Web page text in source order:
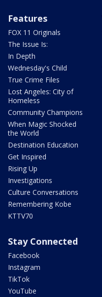
Features
FOX 11 Originals
The Issue Is:
In Depth
Wednesday's Child
True Crime Files
Lost Angeles: City of
Homeless
Community Champions
When Magic Shocked
the World
Destination Education
Get Inspired
Rising Up
Investigations
Culture Conversations
Remembering Kobe
KTTV70
Stay Connected
Facebook
Instagram
TikTok
YouTube